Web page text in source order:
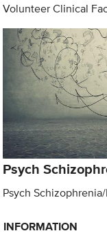
Volunteer Clinical
Psych
Psych
INFORMATION